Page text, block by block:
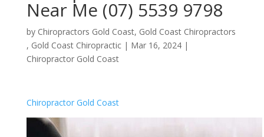
Near Me (07) 5539 9798
by Chiropractors Gold Coast, Gold Coast Chiropractors
, Gold Coast Chiropractic| Mar 16, 2024|
Chiropractor Gold Coast
Chiropractor Gold Coast